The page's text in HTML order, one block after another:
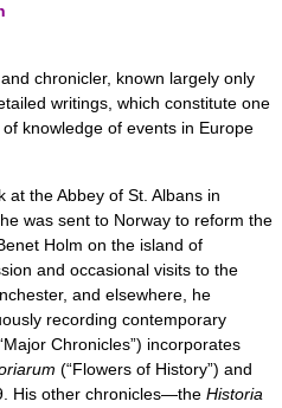
chronicler, known largely only
writings, which constitute one
knowledge of events in Europe
the Abbey of St. Albans in
was sent to Norway to reform the
Holm on the island of
and occasional visits to the
and elsewhere, he
recording contemporary
Chronicles”) incorporates
(“Flowers of History”) and
His other chronicles—the Historia